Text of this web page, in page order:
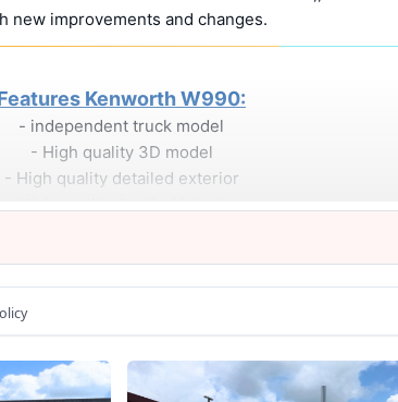
new improvements and changes.
Kenworth W990:
- independent truck model
- High quality 3D model
- High quality detailed exterior
- the model has own sound
- the model has own interior
- animation parts on interior
is correctly sitting in the driver's seat